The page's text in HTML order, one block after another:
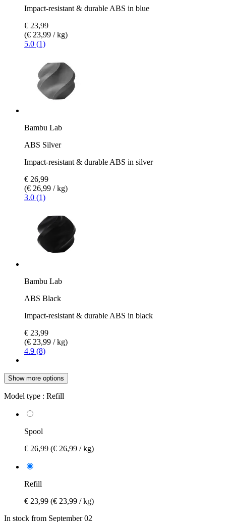
Impact-resistant & durable ABS in blue
€ 23,99
(€ 23,99 / kg)
5.0 (1)
Bambu Lab
ABS Silver
Impact-resistant & durable ABS in silver
€ 26,99
(€ 26,99 / kg)
3.0 (1)
Bambu Lab
ABS Black
Impact-resistant & durable ABS in black
€ 23,99
(€ 23,99 / kg)
4.9 (8)
Show more options
Model type : Refill
Spool
€ 26,99 (€ 26,99 / kg)
Refill
€ 23,99 (€ 23,99 / kg)
In stock from September 02